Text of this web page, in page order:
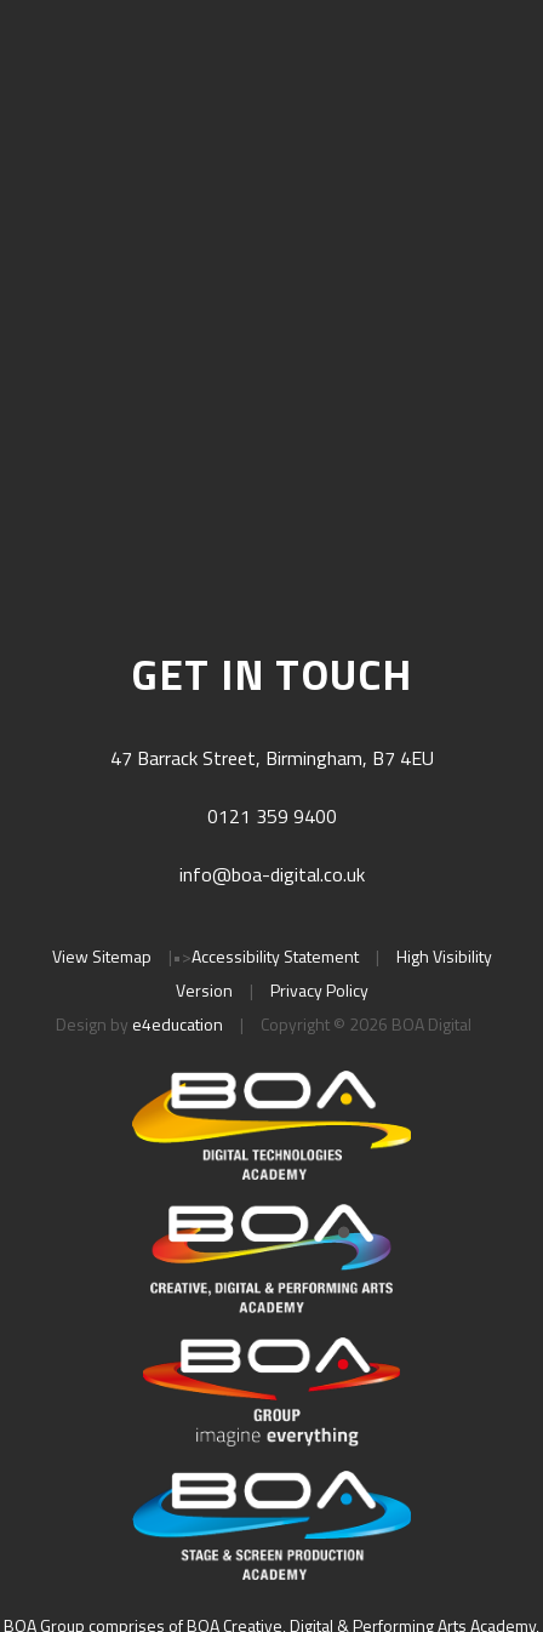
GET IN TOUCH
47 Barrack Street, Birmingham, B7 4EU
0121 359 9400
info@boa-digital.co.uk
View Sitemap |•>Accessibility Statement |
High Visibility
Version
|
Privacy Policy
Design by e4education | Copyright © 2026 BOA Digital
BOA Group comprises of BOA Creative, Digital & Performing Arts Academy,